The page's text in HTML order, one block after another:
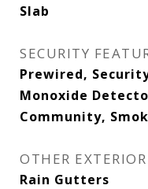
Slab
SECURITY
Prewired,
Monoxide
Community,
OTHER
Rain Gutters